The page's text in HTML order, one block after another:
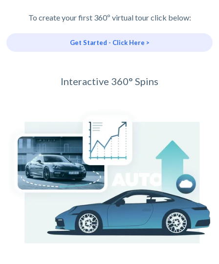
To create your first 360º virtual tour click below:
Get Started - Click Here >
Interactive 360° Spins